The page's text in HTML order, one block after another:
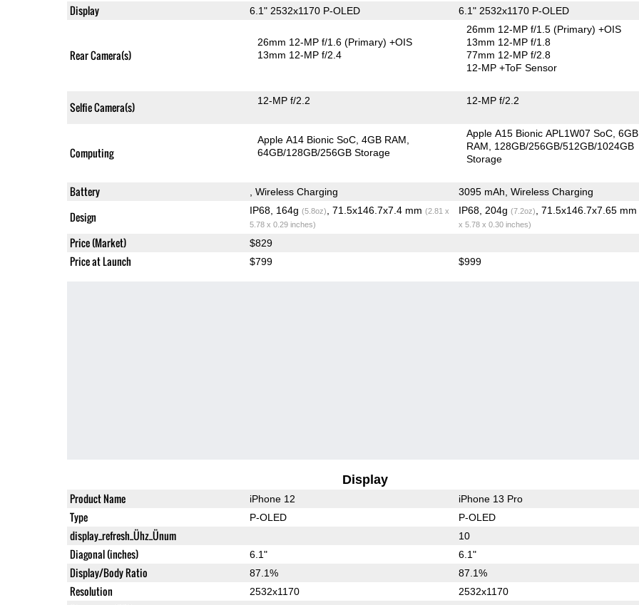
Display 6.1" 2532x1170 P-OLED 6.1" 2532x1170 P-OLED
Rear Camera(s)
26mm 12-MP f/1.6(Primary) +OIS
13mm 12-MP f/2.4
26mm 12-MP f/1.5(Primary) +OIS
13mm 12-MP f/1.8
77mm 12-MP f/2.8
12-MP+ToF Sensor
Selfie Camera(s) 12-MP f/2.2 12-MP f/2.2
Computing
Apple A14 Bionic SoC 4GB RAM
64GB/128GB/256GB Storage
Apple A15 Bionic APL1W07 SoC 6GB
RAM
128GB/256GB/512GB/1024GB
Storage
Battery , Wireless Charging 3095 mAh, Wireless Charging
Design IP68, 164g (5.8oz) , 71.5x146.7x7.4 mm (2.81 x
5.78 x 0.29 inches)
IP68, 204g (7.2oz) , 71.5x146.7x7.65 mm
x 5.78 x 0.30 inches)
Price (Market) $829
Price at Launch $799 $999
Display
Product Name iPhone 12 iPhone 13 Pro
Type P-OLED P-OLED
display_refresh_Ühz_Ünum 10
Diagonal (inches) 6.1" 6.1"
Display/Body Ratio 87.1% 87.1%
Resolution 2532x1170 2532x1170